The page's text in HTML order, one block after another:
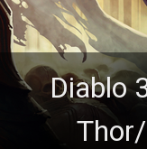
Diablo